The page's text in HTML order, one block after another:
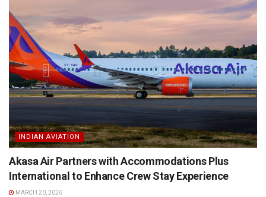
INDIAN AVIATION
Akasa Air Partners with Accommodations Plus
International to Enhance Crew Stay Experience
MARCH 20, 2026